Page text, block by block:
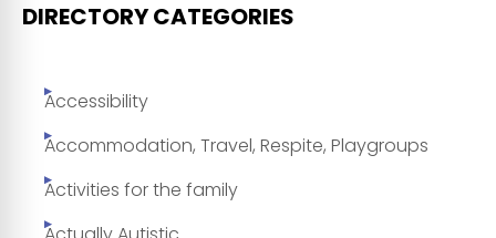
DIRECTORY CATEGORIES
Accessibility
Accommodation, Travel, Respite, Playgroups
Activities for the family